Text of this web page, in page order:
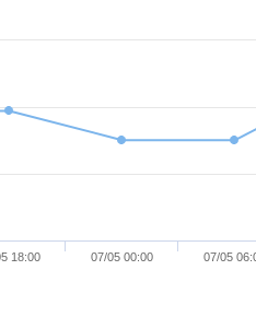
18:00 07/05 00:00 07/05